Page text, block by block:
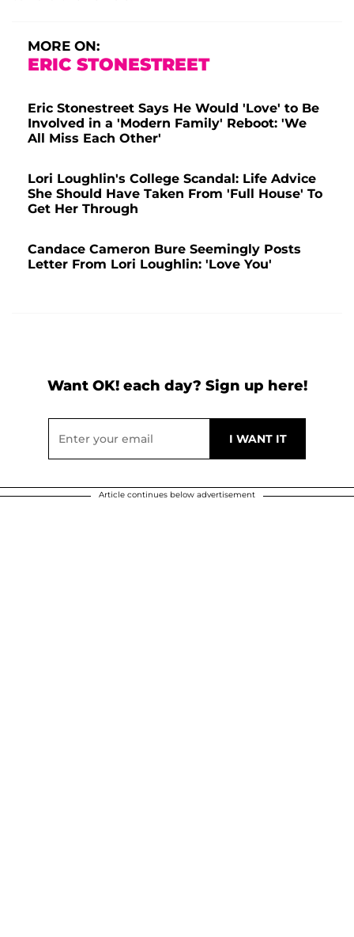
MORE ON:
ERIC STONESTREET
Eric Stonestreet Says He Would 'Love' to Be
Involved in a 'Modern Family' Reboot: 'We
All Miss Each Other'
Lori Loughlin's College Scandal: Life Advice
She Should Have Taken From 'Full House' To
Get Her Through
Candace Cameron Bure Seemingly Posts
Letter From Lori Loughlin: 'Love You'
Want OK! each day? Sign up here!
Article continues below advertisement